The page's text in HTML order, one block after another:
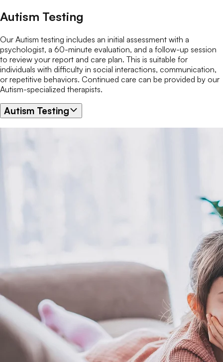
Autism Testing
Our Autism testing includes an initial assessment with a
psychologist, a 60-minute evaluation, and a follow-up session
to review your report and care plan. This is suitable for
individuals with difficulty in social interactions, communication,
or repetitive behaviors. Continued care can be provided by our
Autism-specialized therapists.
Autism Testing